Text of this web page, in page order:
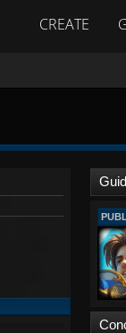
CREATE